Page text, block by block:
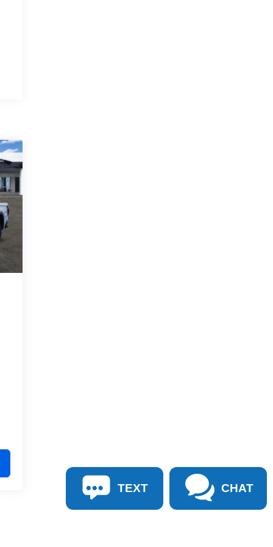
TEXT CHAT